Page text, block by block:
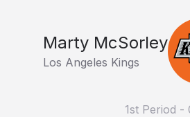
Marty McSorley
Los Angeles Kings
1st Period -